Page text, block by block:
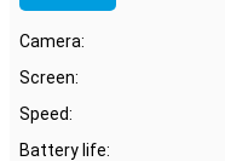
Camera:
Screen:
Speed:
Battery life: